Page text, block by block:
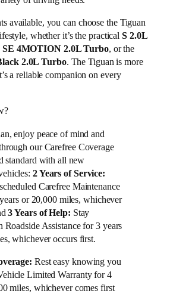
available, you can choose the Tiguan
whether it’s the practicalS 2.0L
SE 4MOTION 2.0L Turbo, or the
2.0L Turbo. The Tiguan is more
a reliable companion on every
enjoy peace of mind and
our Carefree Coverage
standard with all new
2 Years of Service:
Carefree Maintenance
or 20,000 miles, whichever
3 Years of Help: Stay
Roadside Assistance for 3 years
whichever occurs first.
Rest easy knowing you
Limited Warranty for 4
miles, whichever comes first